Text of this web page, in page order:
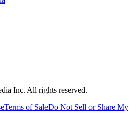
Inc. All rights reserved.
Terms of SaleDo Not Sell or Share My